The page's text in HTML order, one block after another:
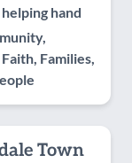
hand
Families,
Town